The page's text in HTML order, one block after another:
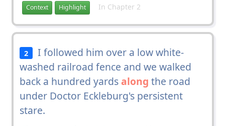
Context Highlight In Chapter 2
2
I followed him over a low white-
washed railroad fence and we walked
back a hundred yards along the road
under Doctor Eckleburg's persistent
stare.